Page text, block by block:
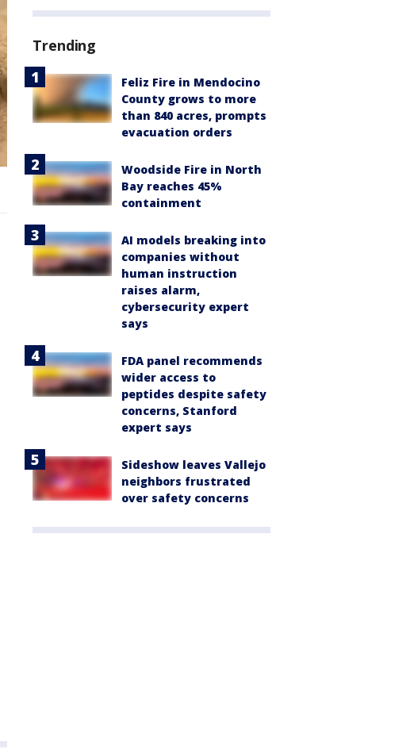
Trending
Feliz Fire in Mendocino
County grows to more
than 840 acres, prompts
evacuation orders
Woodside Fire in North
Bay reaches 45%
containment
AI models breaking into
companies without
human instruction
raises alarm,
cybersecurity expert
says
FDA panel recommends
wider access to
peptides despite safety
concerns, Stanford
expert says
Sideshow leaves Vallejo
neighbors frustrated
over safety concerns